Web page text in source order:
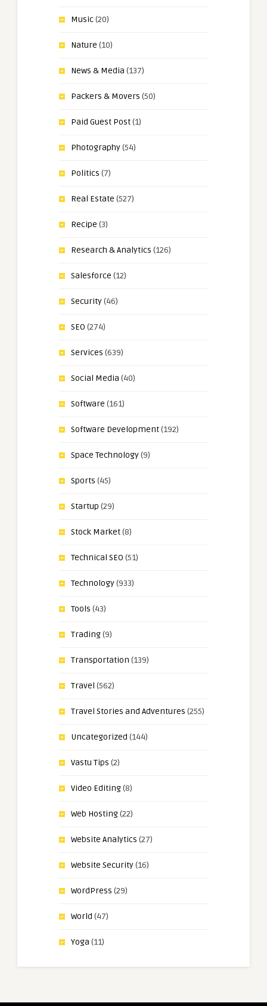
Music(20)
Nature (10)
News & Media (137)
Packers & Movers (50)
Paid Guest Post(1)
Photography(54)
Politics (7)
Real Estate (527)
Recipe (3)
Research & Analytics (126)
Salesforce (12)
Security(46)
SEO (274)
Services (639)
Social Media (40)
Software (161)
Software Development(192)
Space Technology(9)
Sports (45)
Startup (29)
Stock Market(8)
Technical SEO (51)
Technology(933)
Tools (43)
Trading(9)
Transportation (139)
Travel (562)
Travel Stories and Adventures (255)
Uncategorized (144)
Vastu Tips (2)
Video Editing(8)
Web Hosting(22)
Website Analytics (27)
Website Security(16)
WordPress (29)
World (47)
Yoga (11)